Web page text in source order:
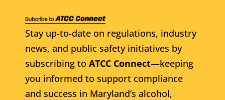
Stay up-to-date on regulations, industry
news, and public safety initiatives by
subscribing to ATCC Connect—keeping
you informed to support compliance
and success in Maryland’s alcohol,